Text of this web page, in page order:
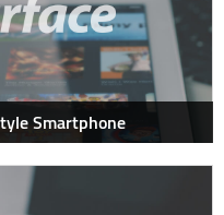
Smartphone